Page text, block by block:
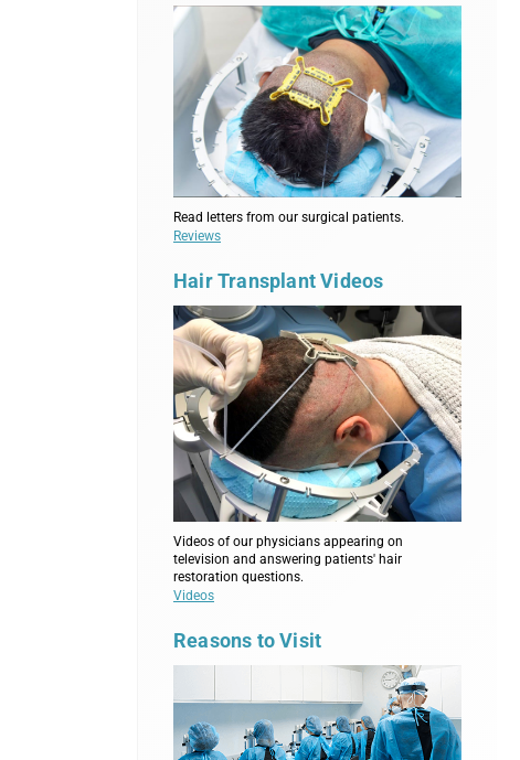
Read letters from our surgical patients.
Reviews
Hair Transplant Videos
Videos of our physicians appearing on
television and answering patients' hair
restoration questions.
Videos
Reasons to Visit